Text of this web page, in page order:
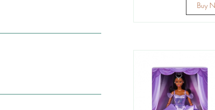
Buy